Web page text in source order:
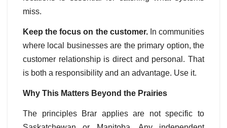
miss.
Keep the focus on the customer.In communities
where local businesses are the primary option, the
customer relationship is direct and personal. That
is both a responsibility and an advantage. Use it.
Why This Matters Beyond the Prairies
The principles Brar applies are not specific to